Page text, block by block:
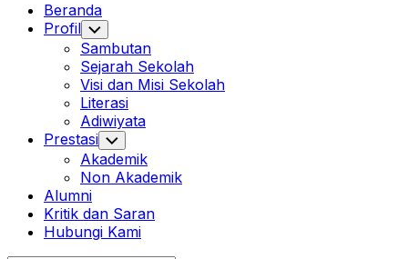
Beranda
Profil Toggle
Child
Menu
Sambutan
Sejarah Sekolah
Visi dan Misi Sekolah
Literasi
Adiwiyata
Prestasi Toggle
Child
Menu
Akademik
Non Akademik
Alumni
Kritik dan Saran
Hubungi Kami